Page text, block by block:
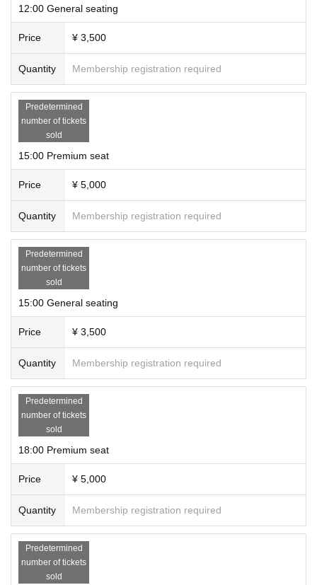
Venue Award Bonus · · · Emcard
e end of all events.
For ticket inquiries: support@livepocket.jp
12:00 General seating
Price ¥ 3,500
Quantity Membership registration required
Predetermined
number of tickets
sold
15:00 Premium seat
Price ¥ 5,000
Quantity Membership registration required
Predetermined
number of tickets
sold
15:00 General seating
Price ¥ 3,500
Quantity Membership registration required
Predetermined
number of tickets
sold
18:00 Premium seat
Price ¥ 5,000
Quantity Membership registration required
Predetermined
number of tickets
sold